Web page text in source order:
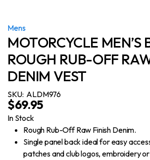
Mens
MOTORCYCLE MEN’S
ROUGH RUB-OFF
DENIM VEST
SKU: ALDM976
$69.95
In Stock
Rough Rub-Off Raw Finish Denim.
Single panel back ideal for easy
patches and club logos, embroidery